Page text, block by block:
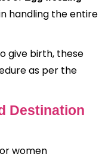
handling the entire
give birth, these
as per the
Destination
women